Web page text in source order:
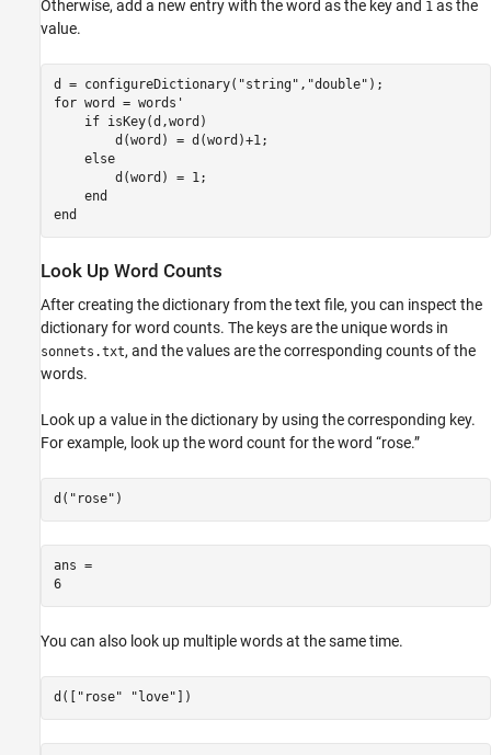
Otherwise, add a new entry with the word as the key and 1 as the
value.
d = configureDictionary( "string" , "double"
for word = words'
if isKey(d,word)
        d(word) = d(word)+1;
else
        d(word) = 1;
end
end
Look Up Word Counts
After creating the dictionary from the text file, you can inspect the
dictionary for word counts. The keys are the unique words in
sonnets.txt, and the values are the corresponding counts of the
words.
Look up a value in the dictionary by using the corresponding key.
For example, look up the word count for the word “rose.”
d( "rose" )
ans =
6
You can also look up multiple words at the same time.
d([ "rose" "love" ])